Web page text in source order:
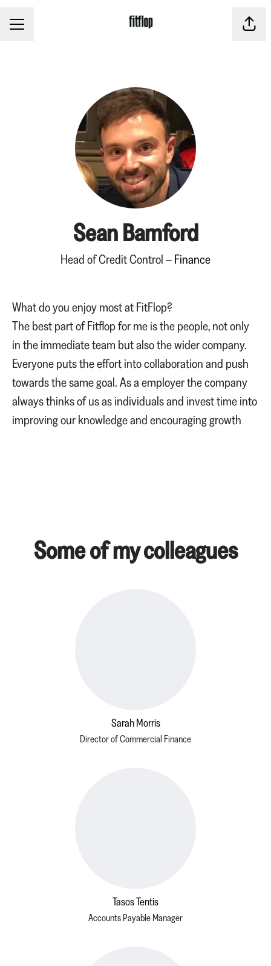
CAREER MENU Share
Sean Bamford
Head of Credit Control – Finance
What do you enjoy most at FitFlop?
The best part of Fitflop for me is the people, not only
in the immediate team but also the wider company.
Everyone puts the effort into collaboration and push
towards the same goal. As a employer the company
always thinks of us as individuals and invest time into
improving our knowledge and encouraging growth
Some of my colleagues
Sarah Morris
Director of Commercial Finance
Tasos Tentis
Accounts Payable Manager